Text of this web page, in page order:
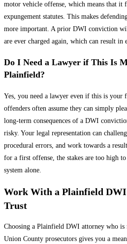
motor vehicle offense, which means that it
expungement statutes. This makes
more important. A prior DWI conviction
are ever charged again, which can result in
Do I Need a Lawyer if This Is
Plainfield?
Yes, you need a lawyer even if this is
offenders often assume they can simply
long-term consequences of a DWI
risky. Your legal representation can
procedural errors, and work towards a
for a first offense, the stakes are too high
system alone.
Work With a Plainfield DWI
Trust
Choosing a Plainfield DWI attorney who
Union County prosecutors gives you a